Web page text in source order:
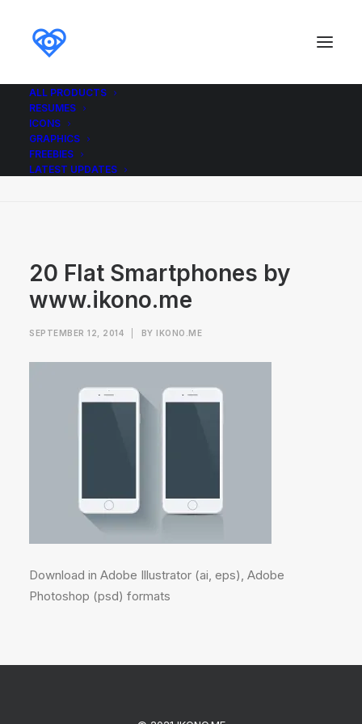
ALL PRODUCTS
RESUMES
ICONS
GRAPHICS
FREEBIES
LATEST UPDATES
20 Flat Smartphones by www.ikono.me
Home
20 Flat Smartphones by www.ikono.me
20 Flat Smartphones by
www.ikono.me
SEPTEMBER 12, 2014 BY IKONO.ME
Download in Adobe Illustrator (ai, eps), Adobe
Photoshop (psd) formats